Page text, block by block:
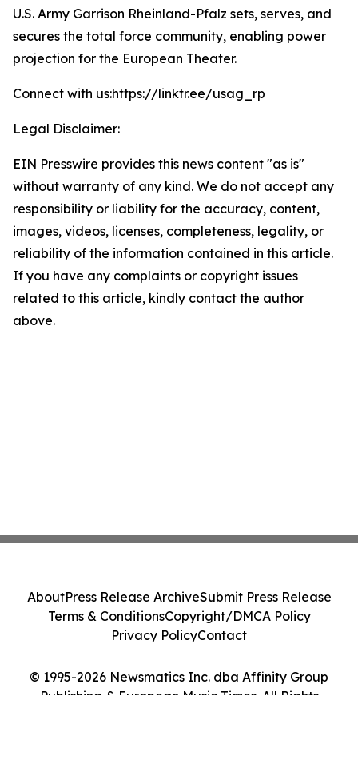
U.S. Army Garrison Rheinland-Pfalz sets, serves, and
secures the total force community, enabling power
projection for the European Theater.
Connect with us:https://linktr.ee/usag_rp
Legal Disclaimer:
EIN Presswire provides this news content "as is"
without warranty of any kind. We do not accept any
responsibility or liability for the accuracy, content,
images, videos, licenses, completeness, legality, or
reliability of the information contained in this article.
If you have any complaints or copyright issues
related to this article, kindly contact the author
above.
© 1995-2026 Newsmatics Inc. dba Affinity Group
Publishing & European Music Times. All Rights
AboutPress Release ArchiveSubmit Press Release
Terms & ConditionsCopyright/DMCA Policy
Privacy PolicyContact